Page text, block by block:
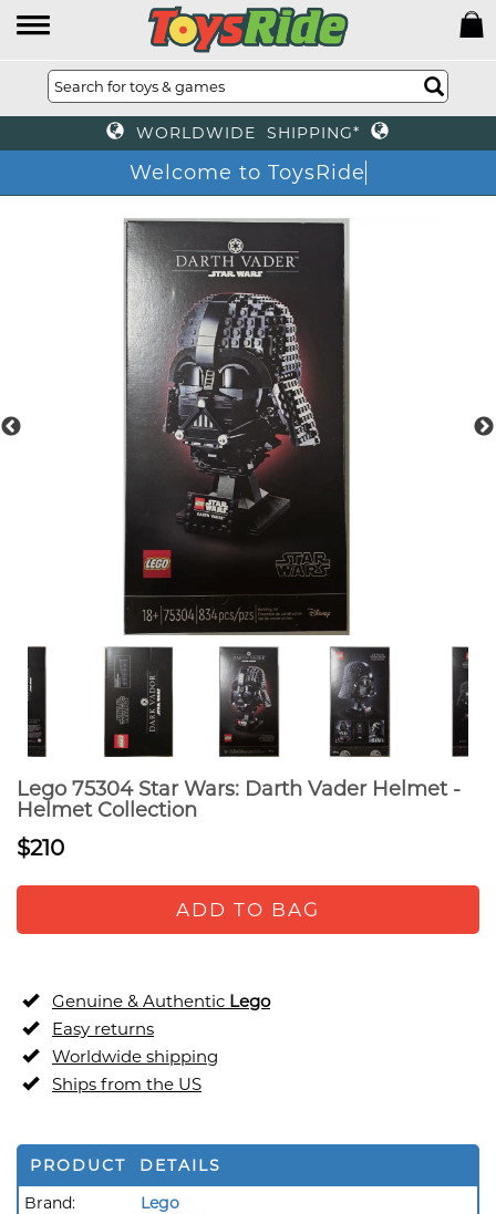
WORLDWIDE SHIPPING*
Welcome to ToysRi
Lego 75304 Star Wars: Darth Vader Helmet -
Helmet Collection
$210
ADD TO BAG
Genuine & Authentic Lego
Easy returns
Worldwide shipping
Ships from the US
PRODUCT DETAILS
Brand:
Lego